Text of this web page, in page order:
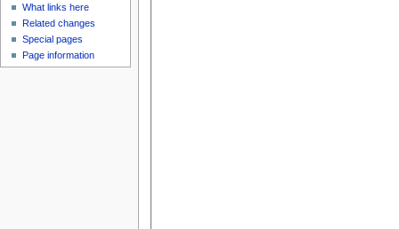
What links here
Related changes
Special pages
Page information